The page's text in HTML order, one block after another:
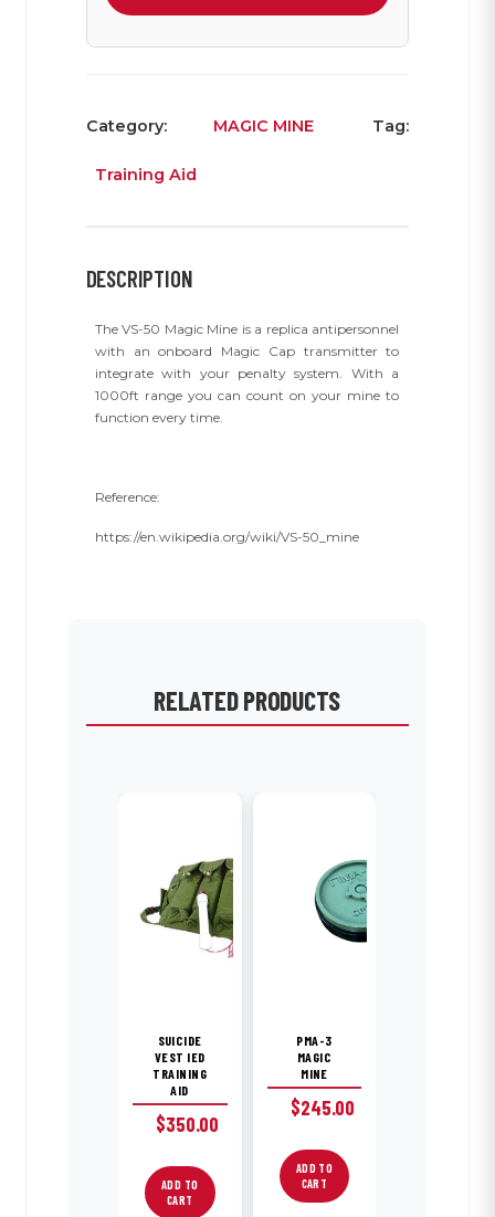
quantity
Category: MAGIC MINE Tag:
Training Aid
DESCRIPTION
The VS-50 Magic Mine is a replica antipersonnel
with an onboard Magic Cap transmitter to
integrate with your penalty system. With a
1000ft range you can count on your mine to
function every time.
Reference:
https://en.wikipedia.org/wiki/VS-50_mine
RELATED PRODUCTS
SUICIDE
VEST IED
TRAINING
AID
$350.00
ADD TO
CART
PMA-3
MAGIC
MINE
$245.00
ADD TO
CART